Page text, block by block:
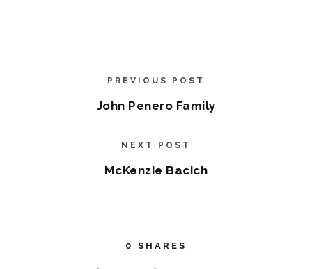
PREVIOUS POST
John Penero Family
NEXT POST
McKenzie Bacich
0 SHARES